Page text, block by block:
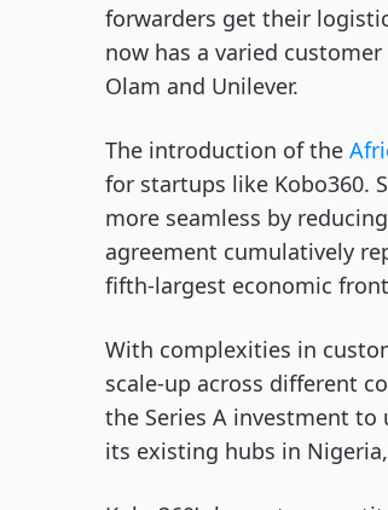
forwarders get their
now has a varied
Olam and Unilever.
The introduction of the
for startups like Kobo360.
more seamless by
agreement cumulatively
fifth-largest economic
With complexities in
scale-up across different
the Series A investment
its existing hubs in